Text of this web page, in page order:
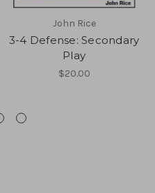
John Rice
3-4 Defense: Secondary
Play
$20.00